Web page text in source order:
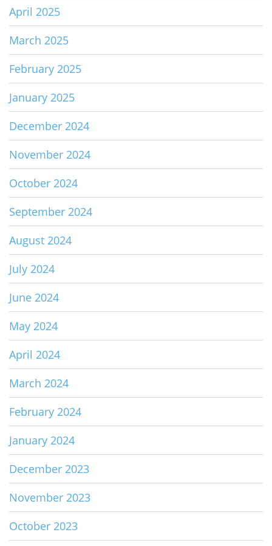
April 2025
March 2025
February 2025
January 2025
December 2024
November 2024
October 2024
September 2024
August 2024
July 2024
June 2024
May 2024
April 2024
March 2024
February 2024
January 2024
December 2023
November 2023
October 2023